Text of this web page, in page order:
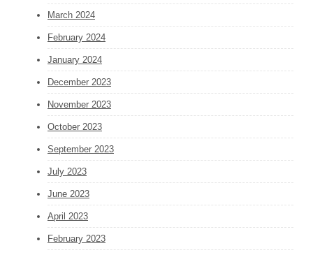
March 2024
February 2024
January 2024
December 2023
November 2023
October 2023
September 2023
July 2023
June 2023
April 2023
February 2023